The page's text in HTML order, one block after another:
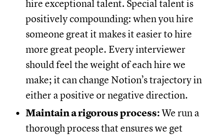
hire exceptional talent. Special talent is
positively compounding: when you hire
someone great it makes it easier to hire
more great people. Every interviewer
should feel the weight of each hire we
make; it can change Notion’s trajectory in
either a positive or negative direction.
Maintain a rigorous process: We run a
thorough process that ensures we get